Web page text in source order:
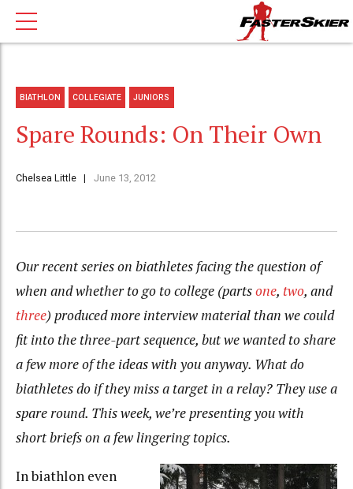
BIATHLON COLLEGIATE JUNIORS
Spare Rounds: On Their Own
Chelsea Little June 13, 2012
Our recent series on biathletes facing the question of
when and whether to go to college (partsone, two, and
three) produced more interview material than we could
fit into the three-part sequence, but we wanted to share
a few more of the ideas with you anyway. What do
biathletes do if they miss a target in a relay? They use a
spare round. This week, we’re presenting you with
short briefs on a few lingering topics.
In biathlon even